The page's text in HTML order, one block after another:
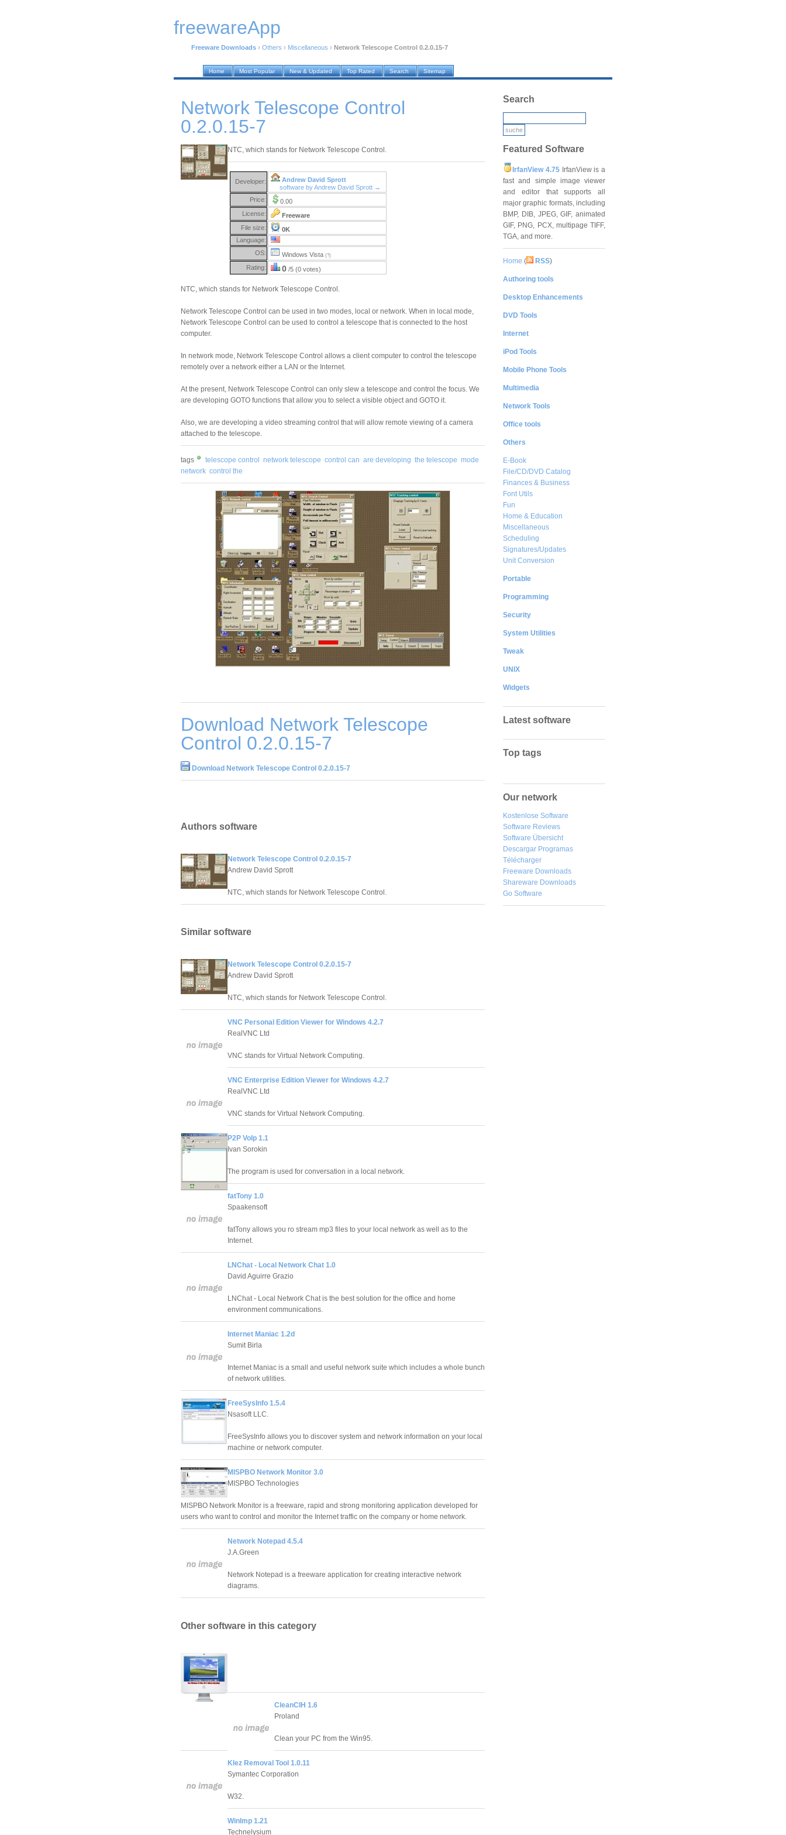
freewareApp
Freeware Downloads › Others › Miscellaneous › Network Telescope Control 0.2.0.15-7
Home Most Popular New & Updated Top Rated Search Sitemap
Network Telescope Control
0.2.0.15-7
NTC, which stands for Network Telescope Control.
Developer:
Andrew David Sprott
software by Andrew David Sprott →
Price:
0.00
License:
Freeware
File size:
0K
Language:
OS:
Windows Vista (?)
Rating: 0 /5 (0 votes)
NTC, which stands for Network Telescope Control.
Network Telescope Control can be used in two modes, local or network. When in local mode,
Network Telescope Control can be used to control a telescope that is connected to the host
computer.
In network mode, Network Telescope Control allows a client computer to control the telescope
remotely over a network either a LAN or the Internet.
At the present, Network Telescope Control can only slew a telescope and control the focus. We
are developing GOTO functions that allow you to select a visible object and GOTO it.
Also, we are developing a video streaming control that will allow remote viewing of a camera
attached to the telescope.
tags telescope control network telescope control can are developing the telescope mode
network control the
Download Network Telescope
Control 0.2.0.15-7
Download Network Telescope Control 0.2.0.15-7
Authors software
Network Telescope Control 0.2.0.15-7
Andrew David Sprott
NTC, which stands for Network Telescope Control.
Similar software
Network Telescope Control 0.2.0.15-7
Andrew David Sprott
NTC, which stands for Network Telescope Control.
VNC Personal Edition Viewer for Windows 4.2.7
RealVNC Ltd
VNC stands for Virtual Network Computing.
VNC Enterprise Edition Viewer for Windows 4.2.7
RealVNC Ltd
VNC stands for Virtual Network Computing.
P2P VoIp 1.1
Ivan Sorokin
The program is used for conversation in a local network.
fatTony 1.0
Spaakensoft
fatTony allows you ro stream mp3 files to your local network as well as to the
Internet.
LNChat - Local Network Chat 1.0
David Aguirre Grazio
LNChat - Local Network Chat is the best solution for the office and home
environment communications.
Internet Maniac 1.2d
Sumit Birla
Internet Maniac is a small and useful network suite which includes a whole bunch
of network utilities.
FreeSysInfo 1.5.4
Nsasoft LLC.
FreeSysInfo allows you to discover system and network information on your local
machine or network computer.
MISPBO Network Monitor 3.0
MISPBO Technologies
MISPBO Network Monitor is a freeware, rapid and strong monitoring application developed for
users who want to control and monitor the Internet traffic on the company or home network.
Network Notepad 4.5.4
J.A.Green
Network Notepad is a freeware application for creating interactive network
diagrams.
Other software in this category
CleanCIH 1.6
Proland
Clean your PC from the Win95.
Klez Removal Tool 1.0.11
Symantec Corporation
W32.
WinImp 1.21
Technelysium
Search
Featured Software
IrfanView 4.75IrfanView is a
fast and simple image viewer
and editor that supports all
major graphic formats, including
BMP, DIB, JPEG, GIF, animated
GIF, PNG, PCX, multipage TIFF,
TGA, and more.
Home ( RSS)
Authoring tools
Desktop Enhancements
DVD Tools
Internet
iPod Tools
Mobile Phone Tools
Multimedia
Network Tools
Office tools
Others
E-Book
File/CD/DVD Catalog
Finances & Business
Font Utils
Fun
Home & Education
Miscellaneous
Scheduling
Signatures/Updates
Unit Conversion
Portable
Programming
Security
System Utilities
Tweak
UNIX
Widgets
Latest software
Top tags
Our network
Kostenlose Software
Software Reviews
Software Übersicht
Descargar Programas
Télécharger
Freeware Downloads
Shareware Downloads
Go Software